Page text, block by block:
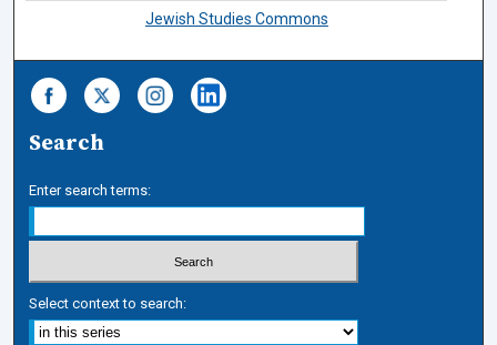
Jewish Studies Commons
Search
Enter search terms:
Select context to search: